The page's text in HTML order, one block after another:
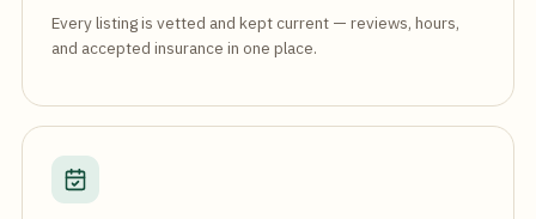
Every listing is vetted and kept current — reviews, hours,
and accepted insurance in one place.